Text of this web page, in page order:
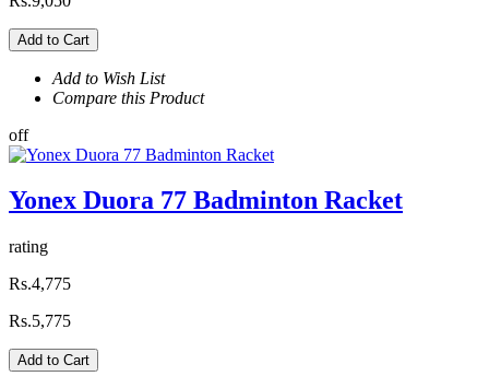
Add to Cart
Add to Wish List
Compare this Product
off
Yonex Duora 77 Badminton Racket
rating
Rs.4,775
Rs.5,775
Add to Cart